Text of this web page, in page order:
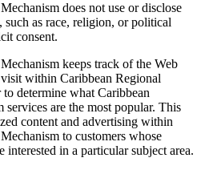
does not use or disclose
as race, religion, or political
consent.
keeps track of the Web
within Caribbean Regional
determine what Caribbean
are the most popular. This
content and advertising within
to customers whose
interested in a particular subject area.